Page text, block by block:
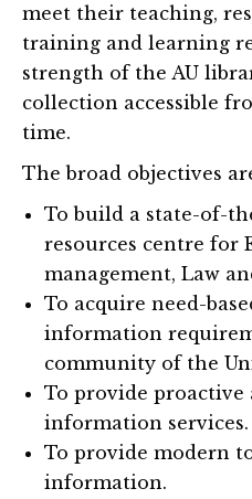
meet their teaching,
training and learning
strength of the AU
collection accessible
time.
The broad objectives
To build a state-of-
resources centre for
management, Law
To acquire need-
information
community of the
To provide
information services.
To provide modern
information.